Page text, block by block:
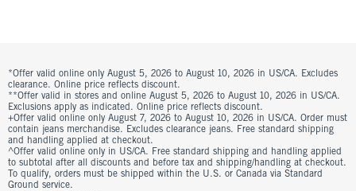
*Offer valid online only August 5, 2026 to August 10, 2026 in US/CA. Excludes
clearance. Online price reflects discount.
**Offer valid in stores and online August 5, 2026 to August 10, 2026 in US/CA.
Exclusions apply as indicated. Online price reflects discount.
+Offer valid online only August 7, 2026 to August 10, 2026 in US/CA. Order must
contain jeans merchandise. Excludes clearance jeans. Free standard shipping
and handling applied at checkout.
^Offer valid online only in US/CA. Free standard shipping and handling applied
to subtotal after all discounts and before tax and shipping/handling at checkout.
To qualify, orders must be shipped within the U.S. or Canada via Standard
Ground service.